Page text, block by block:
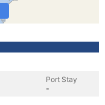
Port Stay
-